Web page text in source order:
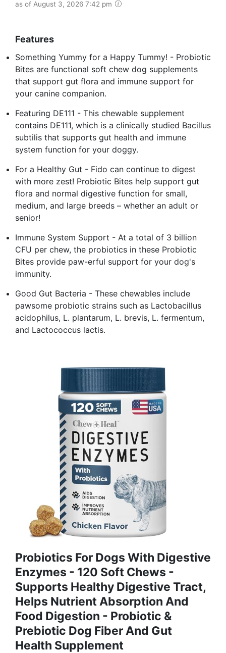
as of August 3, 2026 7:42 pm
Features
Something Yummy for a Happy Tummy! - Probiotic
Bites are functional soft chew dog supplements
that support gut flora and immune support for
your canine companion.
Featuring DE111 - This chewable supplement
contains DE111, which is a clinically studied Bacillus
subtilis that supports gut health and immune
system function for your doggy.
For a Healthy Gut - Fido can continue to digest
with more zest! Probiotic Bites help support gut
flora and normal digestive function for small,
medium, and large breeds – whether an adult or
senior!
Immune System Support - At a total of 3 billion
CFU per chew, the probiotics in these Probiotic
Bites provide paw-erful support for your dog's
immunity.
Good Gut Bacteria - These chewables include
pawsome probiotic strains such as Lactobacillus
acidophilus, L. plantarum, L. brevis, L. fermentum,
and Lactococcus lactis.
Probiotics For Dogs With Digestive
Enzymes - 120 Soft Chews -
Supports Healthy Digestive Tract,
Helps Nutrient Absorption And
Food Digestion - Probiotic &
Prebiotic Dog Fiber And Gut
Health Supplement